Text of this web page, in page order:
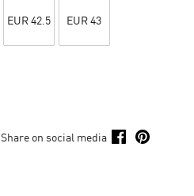
EUR 42.5 EUR 43
Share on social media